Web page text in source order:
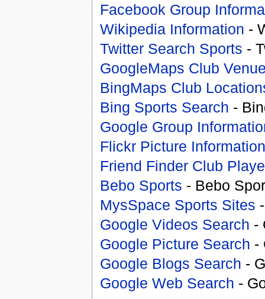
Facebook Group
Wikipedia Information -
Twitter Search Sports -
GoogleMaps Club
BingMaps Club
Bing Sports Search -
Google Group
Flickr Picture Information
Friend Finder Club
Bebo Sports - Bebo
MysSpace Sports Sites
Google Videos Search -
Google Picture Search -
Google Blogs Search -
Google Web Search -